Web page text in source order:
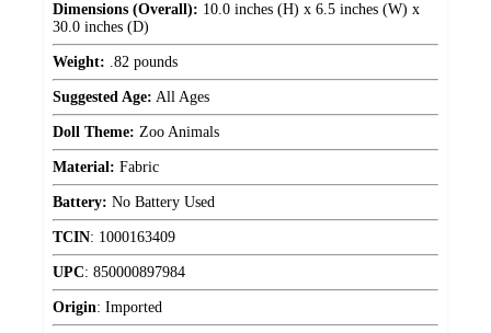
Dimensions (Overall): 10.0 inches (H) x 6.5 inches (W) x
30.0 inches (D)
Weight: .82 pounds
Suggested Age: All Ages
Doll Theme: Zoo Animals
Material: Fabric
Battery: No Battery Used
TCIN: 1000163409
UPC: 850000897984
Origin: Imported